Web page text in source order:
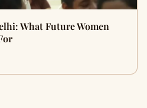
What Future Women